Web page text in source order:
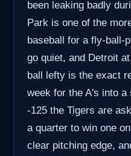
been leaking badly
Park is one of the
baseball for a fly-ball-
go quiet, and Detroit
ball lefty is the exact
week for the A's into
-125 the Tigers are
a quarter to win one
clear pitching edge,